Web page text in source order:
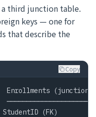
third junction table.
keys — one for
that describe the
Copy
(junction)
StudentID (FK)